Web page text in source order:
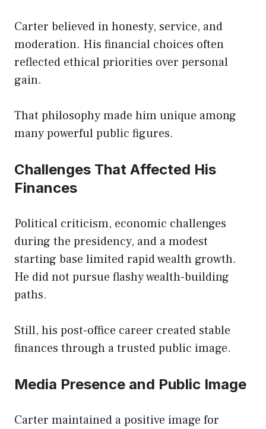
Carter believed in honesty, service, and
moderation. His financial choices often
reflected ethical priorities over personal
gain.
That philosophy made him unique among
many powerful public figures.
Challenges That Affected His
Finances
Political criticism, economic challenges
during the presidency, and a modest
starting base limited rapid wealth growth.
He did not pursue flashy wealth-building
paths.
Still, his post-office career created stable
finances through a trusted public image.
Media Presence and Public Image
Carter maintained a positive image for